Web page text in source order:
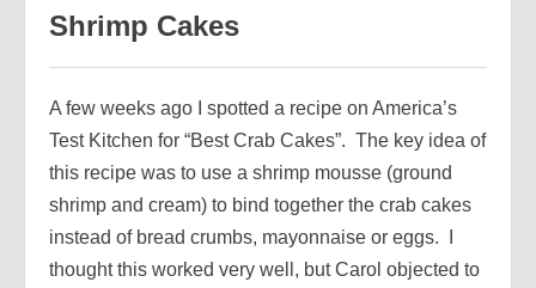
Shrimp Cakes
A few weeks ago I spotted a recipe on America’s
Test Kitchen for “Best Crab Cakes”. The key idea of
this recipe was to use a shrimp mousse (ground
shrimp and cream) to bind together the crab cakes
instead of bread crumbs, mayonnaise or eggs. I
thought this worked very well, but Carol objected to